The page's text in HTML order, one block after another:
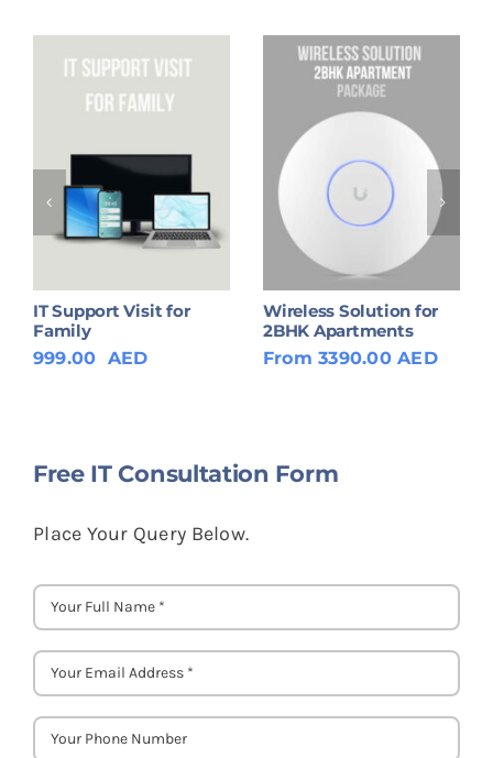
IT Support Visit for
Family
999.00 AED
Wireless Solution for
2BHK Apartments
From 3390.00 AED
Free IT Consultation Form
Place Your Query Below.